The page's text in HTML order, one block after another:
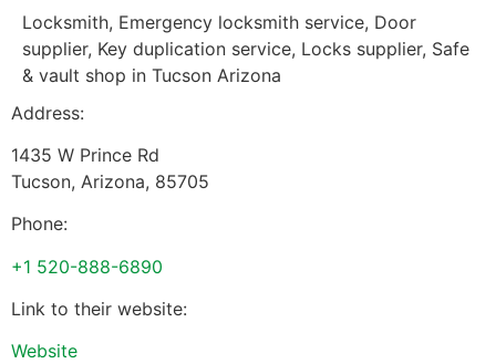
Locksmith, Emergency locksmith service, Door
supplier, Key duplication service, Locks supplier, Safe
& vault shop in Tucson Arizona
Address:
1435 W Prince Rd
Tucson, Arizona, 85705
Phone:
+1 520-888-6890
Link to their website:
Website